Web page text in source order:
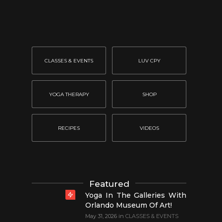
CLASSES & EVENTS LUV CPY
YOGA THERAPY SHOP
RECIPES VIDEOS
Featured
Yoga In The Galleries With
Orlando Museum Of Art!
May 31, 2026 in CLASSES & EVENTS